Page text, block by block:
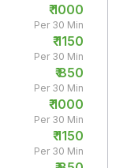
₹1000
Per 30 Min
₹1150
Per 30 Min
₹850
Per 30 Min
₹1000
Per 30 Min
₹1150
Per 30 Min